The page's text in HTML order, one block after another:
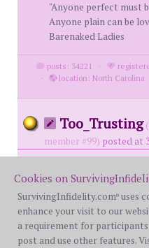
"Anyone perfect must
Anyone plain can be
Barenaked Ladies
posts: 34221 ·
·
location: North Carolina
Too_Trusting (
member #99) posted at
"Anyone perfect must
Cookies on
SurvivingInfidelity.com® uses
enhance your visit to our
a requirement for
post and use other features.